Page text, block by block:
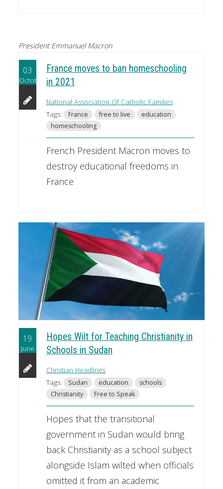
President Emmanuel Macron
03
October
France moves to ban homeschooling
in 2021
National Association Of Catholic Families
Tags:
France free to live
education
homeschooling
French President Macron moves to
destroy educational freedoms in
France
19
June
Hopes Wilt for Teaching Christianity in
Schools in Sudan
Christian Headlines
Tags:
Sudan education
schools
Christianity
Free to Speak
Hopes that the transitional
government in Sudan would bring
back Christianity as a school subject
alongside Islam wilted when officials
omitted it from an academic